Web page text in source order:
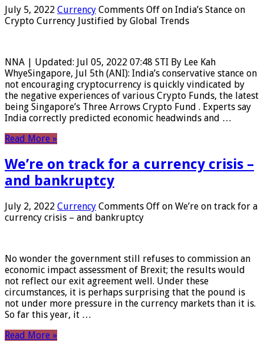
July 5, 2022 Currency Comments Off on India’s Stance on
Crypto Currency Justified by Global Trends
NNA | Updated: Jul 05, 2022 07:48 STI By Lee Kah
WhyeSingapore, Jul 5th (ANI): India’s conservative stance on
not encouraging cryptocurrency is quickly vindicated by
the negative experiences of various Crypto Funds, the latest
being Singapore’s Three Arrows Crypto Fund . Experts say
India correctly predicted economic headwinds and …
Read More »
We’re on track for a currency crisis –
and bankruptcy
July 2, 2022 Currency Comments Off on We’re on track for a
currency crisis – and bankruptcy
No wonder the government still refuses to commission an
economic impact assessment of Brexit; the results would
not reflect our exit agreement well. Under these
circumstances, it is perhaps surprising that the pound is
not under more pressure in the currency markets than it is.
So far this year, it …
Read More »